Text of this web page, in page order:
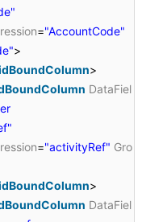
="AccountCode"
>
>
DataFiel
="activityRef" Gro
>
DataFiel